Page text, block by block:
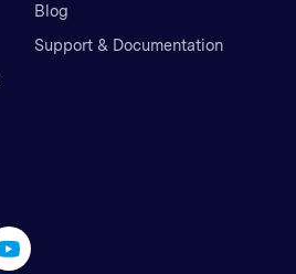
Blog
Support & Documentation